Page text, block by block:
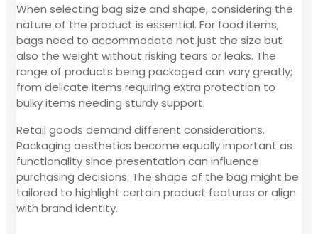
When selecting bag size and shape, considering the
nature of the product is essential. For food items,
bags need to accommodate not just the size but
also the weight without risking tears or leaks. The
range of products being packaged can vary greatly;
from delicate items requiring extra protection to
bulky items needing sturdy support.
Retail goods demand different considerations.
Packaging aesthetics become equally important as
functionality since presentation can influence
purchasing decisions. The shape of the bag might be
tailored to highlight certain product features or align
with brand identity.